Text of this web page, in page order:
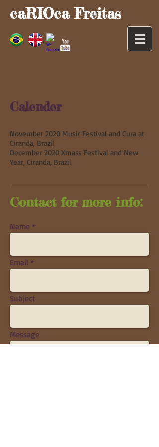
caRIOca Freitas
Calender
Contact for more info:
November 2020 Music Festival and Cura at
Ciranda, Brazil
December 2020 Xmass Festival and New
Year, Ciranda, Brazil
Name
Email
Subject
Message